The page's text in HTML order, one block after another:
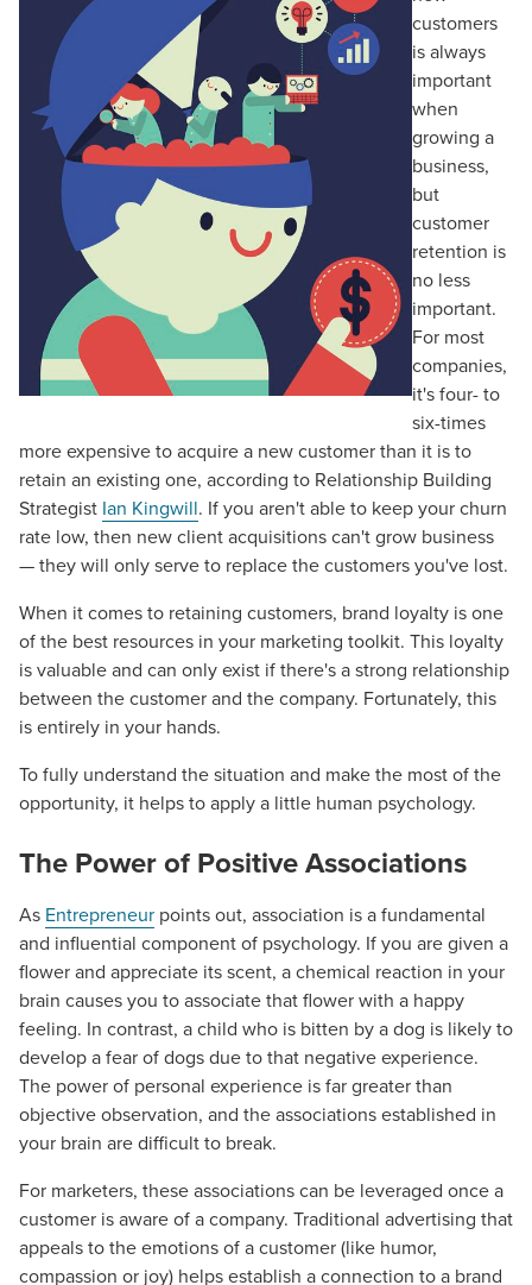
customers
is always
important
when
growing a
business,
but
customer
retention is
no less
important.
For most
companies,
it's four- to
six-times
more expensive to acquire a new customer than it is to
retain an existing one, according to Relationship Building
Strategist Ian Kingwill. If you aren't able to keep your churn
rate low, then new client acquisitions can't grow business
— they will only serve to replace the customers you've lost.
When it comes to retaining customers, brand loyalty is one
of the best resources in your marketing toolkit. This loyalty
is valuable and can only exist if there's a strong relationship
between the customer and the company. Fortunately, this
is entirely in your hands.
To fully understand the situation and make the most of the
opportunity, it helps to apply a little human psychology.
The Power of Positive Associations
As Entrepreneur points out, association is a fundamental
and influential component of psychology. If you are given a
flower and appreciate its scent, a chemical reaction in your
brain causes you to associate that flower with a happy
feeling. In contrast, a child who is bitten by a dog is likely to
develop a fear of dogs due to that negative experience.
The power of personal experience is far greater than
objective observation, and the associations established in
your brain are difficult to break.
For marketers, these associations can be leveraged once a
customer is aware of a company. Traditional advertising that
appeals to the emotions of a customer (like humor,
compassion or joy) helps establish a connection to a brand